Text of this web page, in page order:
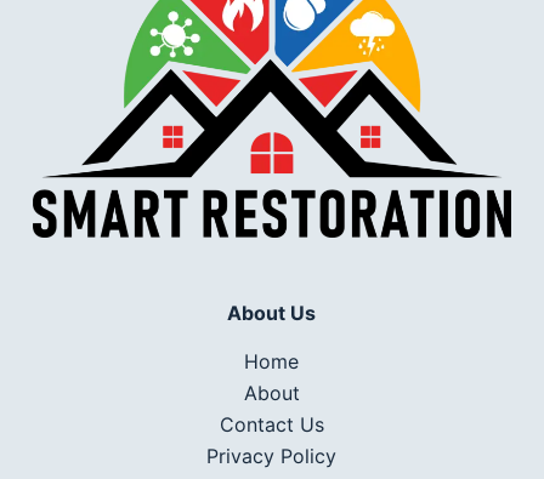
About Us
Home
About
Contact Us
Privacy Policy